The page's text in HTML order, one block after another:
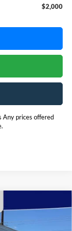
$2,000
Any prices offered
Truck